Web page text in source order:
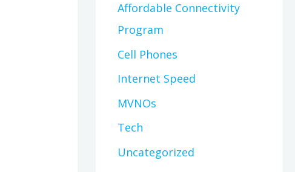
Affordable Connectivity
Program
Cell Phones
Internet Speed
MVNOs
Tech
Uncategorized